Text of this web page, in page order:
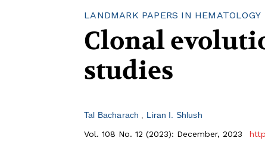
LANDMARK PAPERS IN HEMATOLOGY
Clonal
studies
Tal Bacharach
Liran I. Shlush
Vol. 108 No. 12 (2023): December, 2023